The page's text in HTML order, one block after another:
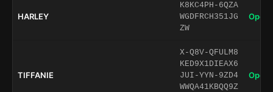
HARLEY
K8KC4PH-6QZA
WGDFRCH351JG
ZW
Open
TIFFANIE
X-Q8V-QFULM8
KED9X1DIEAX6
JUI-YYN-9ZD4
WWQA41KBQQ9Z
Open